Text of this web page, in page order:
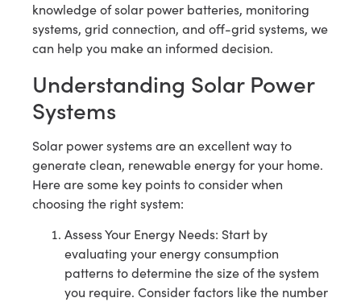
knowledge of solar power batteries, monitoring
systems, grid connection, and off-grid systems, we
can help you make an informed decision.
Understanding Solar Power
Systems
Solar power systems are an excellent way to
generate clean, renewable energy for your home.
Here are some key points to consider when
choosing the right system:
Assess Your Energy Needs: Start by
evaluating your energy consumption
patterns to determine the size of the system
you require. Consider factors like the number